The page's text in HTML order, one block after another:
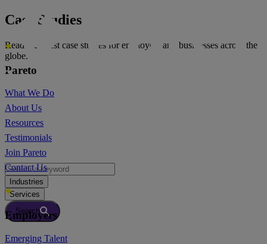
Pareto
What We Do
About Us
Resources
Testimonials
Join Pareto
Contact Us
Employers
Emerging Talent
Case Studies
Read the latest case studies for employers and businesses across the
globe.
Industries
Services
Search